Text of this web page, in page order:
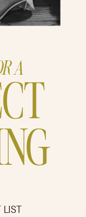
LIST
A